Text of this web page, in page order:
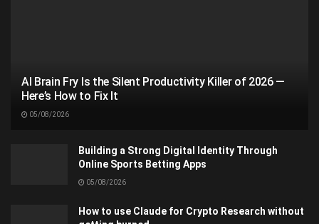
AI Brain Fry Is the Silent Productivity Killer of 2026 —
Here’s How to Fix It
05/08/2026
Building a Strong Digital Identity Through
Online Sports Betting Apps
05/08/2026
How to use Claude for Crypto Research without